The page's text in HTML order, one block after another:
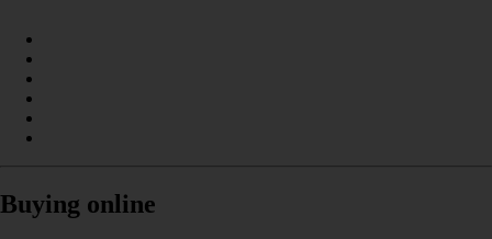
Buying online